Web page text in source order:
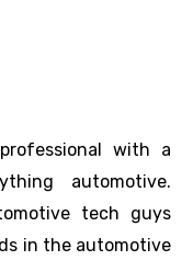
with a
automotive.
tech guys
in the automotive